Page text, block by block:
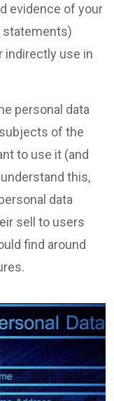
evidence of your
statements)
indirectly use in
personal data
of the
to use it (and
this,
data
sell to users
find around